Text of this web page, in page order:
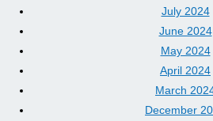
July 2024
June 2024
May 2024
April 2024
March
December